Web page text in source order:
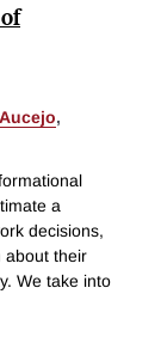
,
a
decisions,
about their
We take into